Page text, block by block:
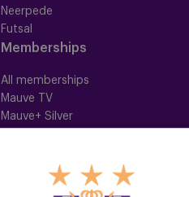
Neerpede
Futsal
Memberships
All memberships
Mauve TV
Mauve+ Silver